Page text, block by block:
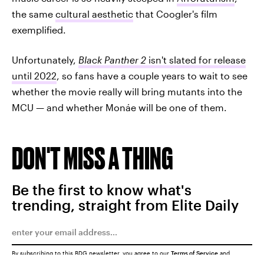
the same cultural aesthetic that Coogler's film
exemplified.
Unfortunately, Black Panther 2 isn't slated for release
until 2022 , so fans have a couple years to wait to see
whether the movie really will bring mutants into the
MCU — and whether Monáe will be one of them.
DON'T MISS A THING
Be the first to know what's
trending, straight from Elite Daily
By subscribing to this BDG newsletter, you agree to our Terms of Service and